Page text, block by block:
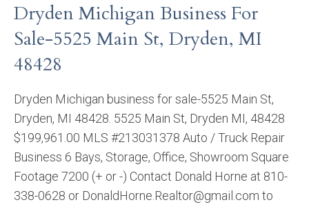
Blog
Dryden Michigan Business For
Sale-5525 Main St, Dryden, MI
48428
Dryden Michigan business for sale-5525 Main St,
Dryden, MI 48428. 5525 Main St, Dryden MI, 48428
$199,961.00 MLS #213031378 Auto / Truck Repair
Business 6 Bays, Storage, Office, Showroom Square
Footage 7200 (+ or -) Contact Donald Horne at 810-
338-0628 or DonaldHorne.Realtor@gmail.com to